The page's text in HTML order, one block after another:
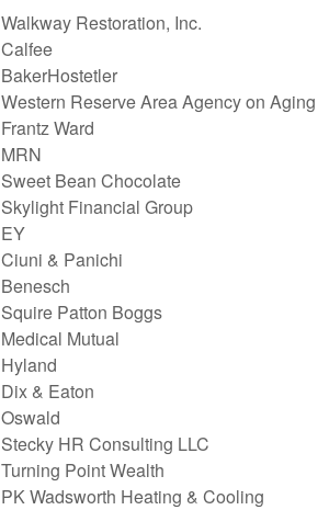
Walkway Restoration, Inc.
Calfee
BakerHostetler
Western Reserve Area Agency on Aging
Frantz Ward
MRN
Sweet Bean Chocolate
Skylight Financial Group
EY
Ciuni & Panichi
Benesch
Squire Patton Boggs
Medical Mutual
Hyland
Dix & Eaton
Oswald
Stecky HR Consulting LLC
Turning Point Wealth
PK Wadsworth Heating & Cooling